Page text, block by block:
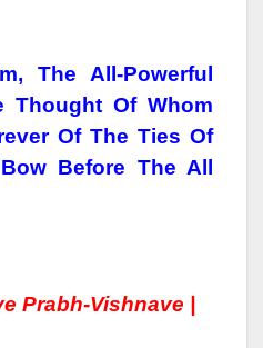
The All-Powerful
Thought Of Whom
Of The Ties Of
Before The All
Prabh-VishnAve |